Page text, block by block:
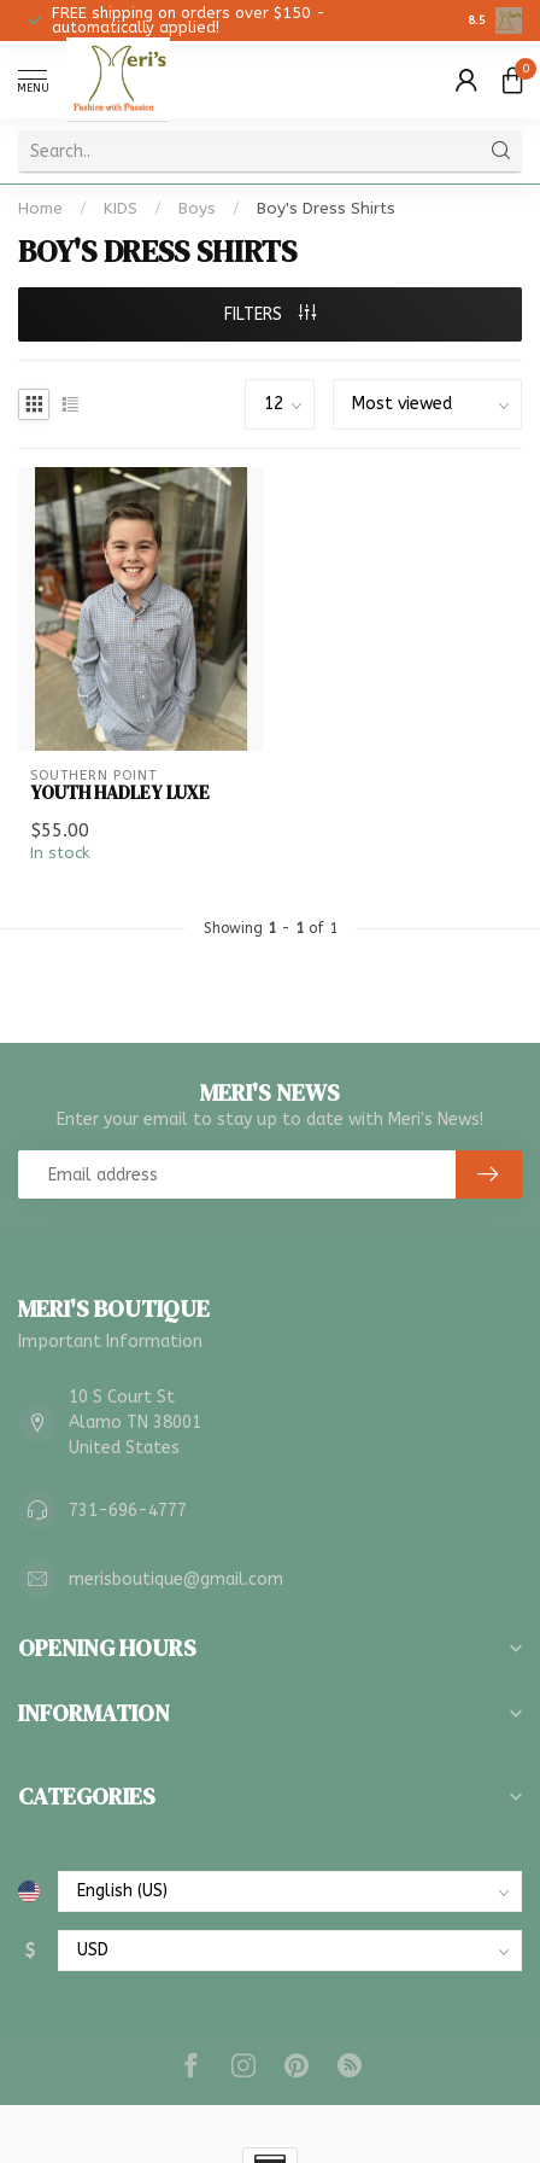
FREE shipping on orders over $150 -
automatically applied!
8.5
MENU
0
Home / KIDS / Boys / Boy's Dress Shirts
BOY'S DRESS SHIRTS
FILTERS
SOUTHERN POINT
YOUTH HADLEY LUXE
$55.00
In stock
Showing 1- 1of 1
MERI'S NEWS
Enter your email to stay up to date with Meri's News!
MERI'S BOUTIQUE
Important Information
10 S Court St
Alamo TN 38001
United States
731-696-4777
merisboutique@gmail.com
OPENING HOURS
INFORMATION
CATEGORIES
$